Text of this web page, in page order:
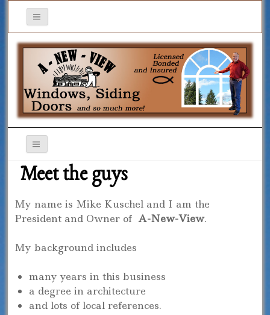
Meet the guys
My name is Mike Kuschel and I am the
President and Owner ofA-New-View.
My background includes
many years in this business
a degree in architecture
and lots of local references.